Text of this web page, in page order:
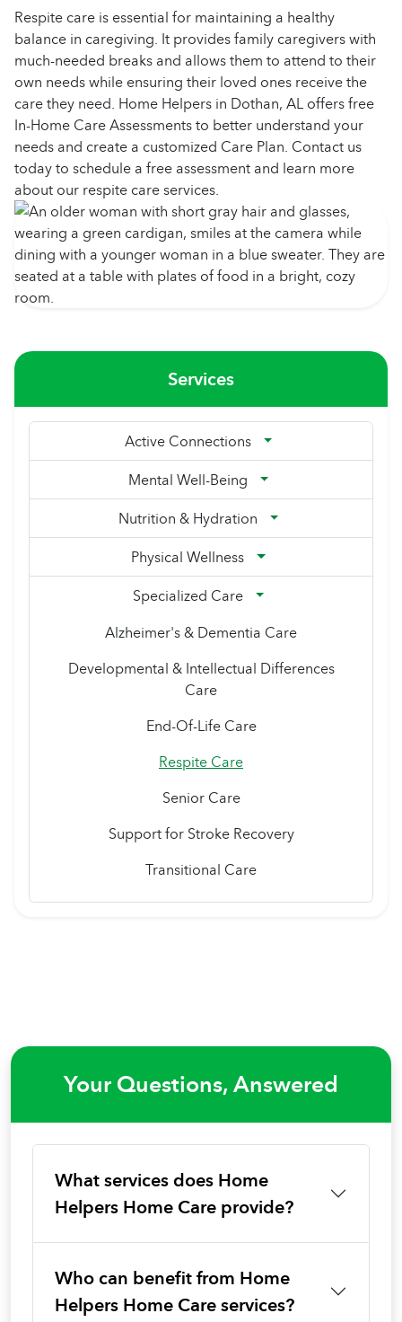
Respite care is essential for maintaining a healthy
balance in caregiving. It provides family caregivers with
much-needed breaks and allows them to attend to their
own needs while ensuring their loved ones receive the
care they need. Home Helpers in Dothan, AL offers free
In-Home Care Assessments to better understand your
needs and create a customized Care Plan. Contact us
today to schedule a free assessment and learn more
about our respite care services.
Services
Active Connections
Mental Well-Being
Nutrition & Hydration
Physical Wellness
Specialized Care
Alzheimer's & Dementia Care
Developmental & Intellectual Differences
Care
End-Of-Life Care
Respite Care
Senior Care
Support for Stroke Recovery
Transitional Care
Your Questions, Answered
What services does Home
Helpers Home Care provide?
Who can benefit from Home
Helpers Home Care services?